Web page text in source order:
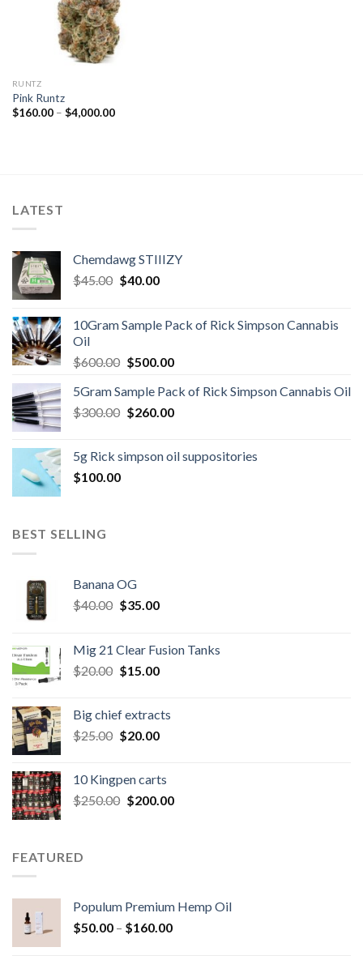
RUNTZ
Pink Runtz
$160.00 – $4,000.00Price
LATEST
Chemdawg STIIIZY
$45.00 Original
$45.00.
$40.00Current
$40.00.
10Gram Sample Pack of Rick Simpson Cannabis
Oil
$600.00 Original
was:
$600.00.
$500.00Current
is:
$500.00.
5Gram Sample Pack of Rick Simpson Cannabis Oil
$300.00 Original
$300.00.
$260.00Current
$260.00.
5g Rick simpson oil suppositories
$100.00
BEST SELLING
Banana OG
$40.00 Original
$40.00.
$35.00Current
$35.00.
Mig 21 Clear Fusion Tanks
$20.00 Original
$20.00.
$15.00Current
$15.00.
Big chief extracts
$25.00 Original
$25.00.
$20.00Current
$20.00.
10 Kingpen carts
$250.00 Original
$200.00Current
FEATURED
Populum Premium Hemp Oil
$50.00 – $160.00Price